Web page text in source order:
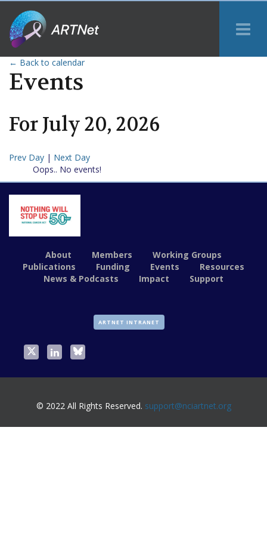
← Back to calendar
Events
ForJuly20, 2026
Prev Day | Next Day
Oops.. No events!
About Members
Working Groups
Publications
Funding Events
Resources
News & Podcasts
Impact Support
ARTNET INTRANET
© 2022 All Rights Reserved. support@nciartnet.org